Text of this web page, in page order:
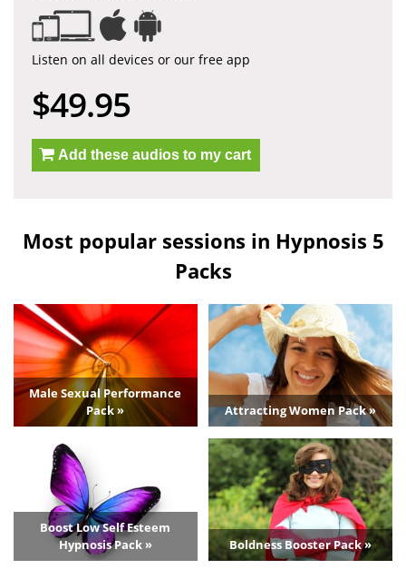
Listen on all devices or our free app
$49.95
Add these audios to my cart
Most popular sessions in Hypnosis 5
Packs
Male Sexual Performance
Pack »
Attracting Women Pack »
Boost Low Self Esteem
Hypnosis Pack »
Boldness Booster Pack »